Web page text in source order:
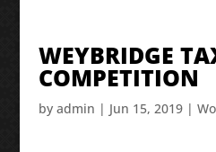
WEYBRIDGE
COMPETITION
by admin | Jun 15, 2019|